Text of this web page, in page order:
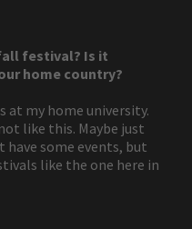
festival? Is it
home country?
at my home university.
like this. Maybe just
some events, but
like the one here in